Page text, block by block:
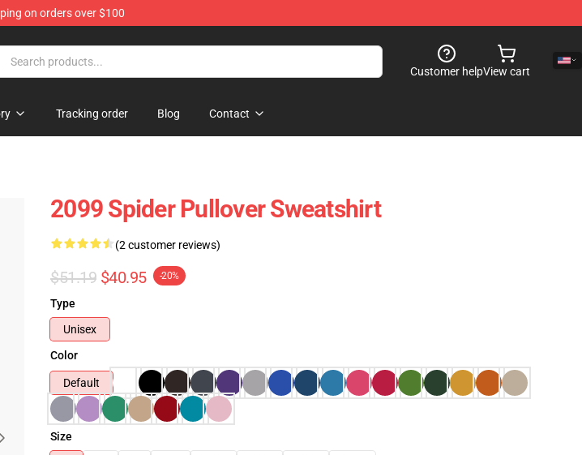
on orders over $100
Customer helpView cart
Tracking order Blog Contact
2099 Spider Pullover Sweatshirt
(2 customer reviews)
$51.19 $40.95 -20%
Type
Unisex
Color
Default
Size